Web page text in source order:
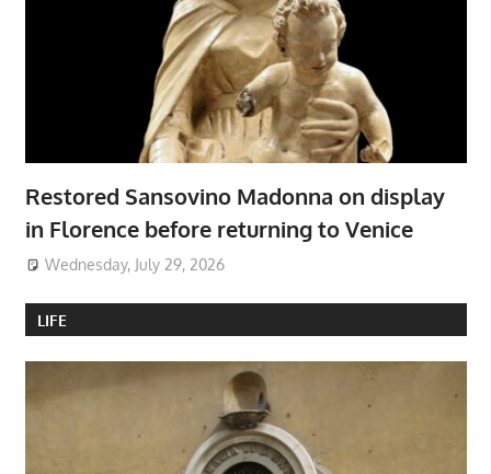
Restored Sansovino Madonna on display
in Florence before returning to Venice
Wednesday, July 29, 2026
LIFE